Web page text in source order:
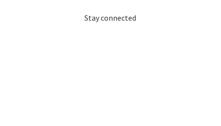
Stay connected